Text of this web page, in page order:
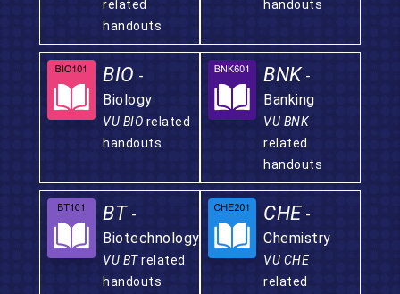
related
handouts
handouts
BIO -
Biology
VU BIO related
handouts
BNK -
Banking
VU BNK
related
handouts
BT -
Biotechnology
VU BTrelated
handouts
CHE -
Chemistry
VU CHE
related